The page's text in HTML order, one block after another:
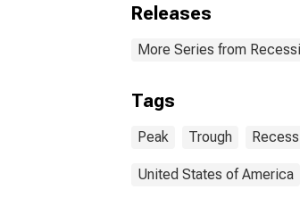
Releases
More Series from
Tags
Peak Trough
United States of America